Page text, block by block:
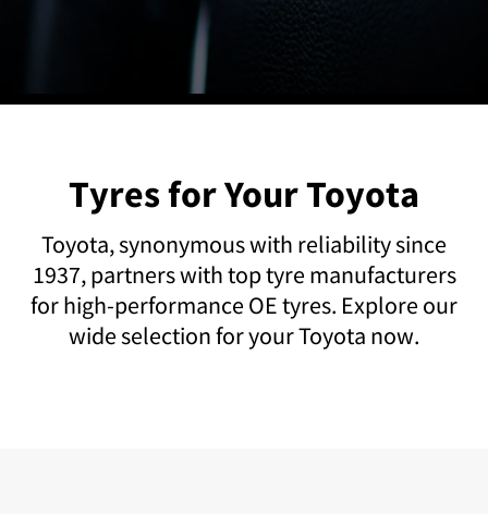
Tyres for Your Toyota
Toyota, synonymous with reliability since
1937, partners with top tyre manufacturers
for high-performance OE tyres. Explore our
wide selection for your Toyota now.